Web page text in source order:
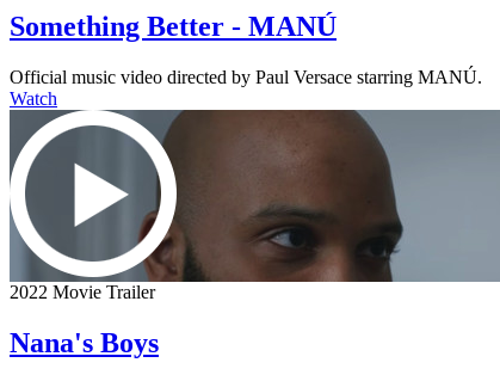
Something Better - MANÚ
Official music video directed by Paul Versace starring MANÚ.
Watch
2022 Movie Trailer
Nana's Boys